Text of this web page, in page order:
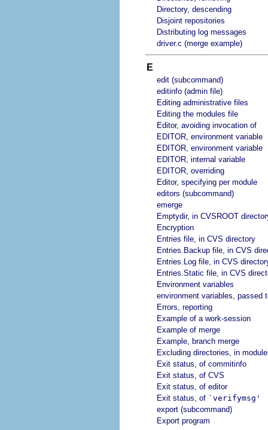
Directory, descending
Disjoint repositories
Distributing log messages
driver.c (merge example)
E
edit (subcommand)
editinfo (admin file)
Editing administrative files
Editing the modules file
Editor, avoiding invocation of
EDITOR, environment variable
EDITOR, environment variable
EDITOR, internal variable
EDITOR, overriding
Editor, specifying per module
editors (subcommand)
emerge
Emptydir, in CVSROOT
Encryption
Entries file, in CVS directory
Entries.Backup file, in CVS
Entries.Log file, in CVS
Entries.Static file, in CVS
Environment variables
environment variables, passed
Errors, reporting
Example of a work-session
Example of merge
Example, branch merge
Excluding directories, in
Exit status, of commitinfo
Exit status, of CVS
Exit status, of editor
Exit status, of `verifymsg'
export (subcommand)
Export program